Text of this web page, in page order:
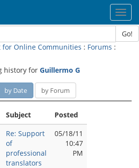
Go!
for Online Communities : Forums :
history for Guillermo G
by Date by Forum
Subject
Posted
Re: Support
of
professional
translators
05/18/11
10:47
PM